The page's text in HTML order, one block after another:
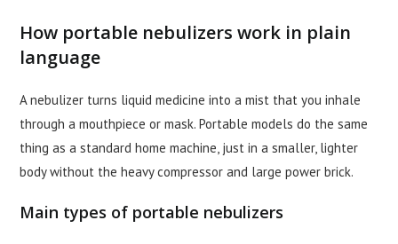
How portable nebulizers work in plain
language
A nebulizer turns liquid medicine into a mist that you inhale
through a mouthpiece or mask. Portable models do the same
thing as a standard home machine, just in a smaller, lighter
body without the heavy compressor and large power brick.
Main types of portable nebulizers